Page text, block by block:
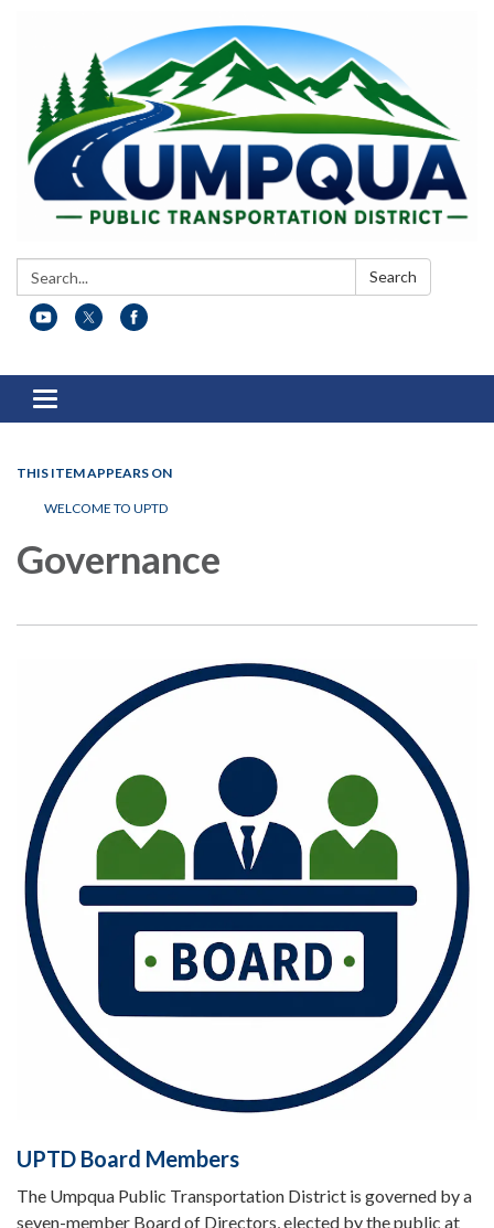
Search: Search
Toggle
navigation
THIS ITEM APPEARS ON
WELCOME TO UPTD
Governance
UPTD Board Members
The Umpqua Public Transportation District is governed by a
seven-member Board of Directors, elected by the public at